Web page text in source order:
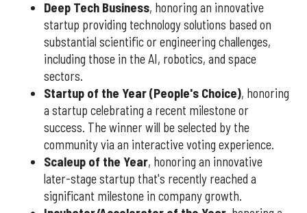
Deep Tech Business, honoring an innovative
startup providing technology solutions based on
substantial scientific or engineering challenges,
including those in the AI, robotics, and space
sectors.
Startup of the Year (People's Choice), honoring
a startup celebrating a recent milestone or
success. The winner will be selected by the
community via an interactive voting experience.
Scaleup of the Year, honoring an innovative
later-stage startup that's recently reached a
significant milestone in company growth.